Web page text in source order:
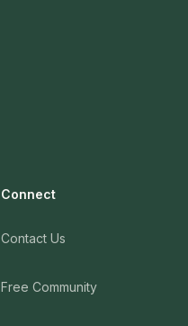
Connect
Contact Us
Free Community